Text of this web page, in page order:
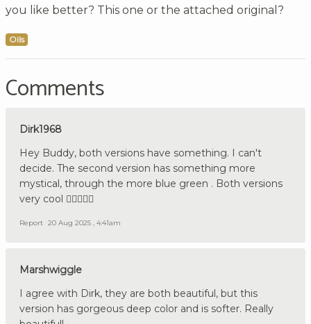
you like better? This one or the attached original?
Oils
Comments
Dirk1968
Hey Buddy, both versions have something. I can't
decide. The second version has something more
mystical, through the more blue green . Both versions
very cool 👍🏼🇩🇪🔪
Report 20 Aug 2025 , 4:41am
Marshwiggle
I agree with Dirk, they are both beautiful, but this
version has gorgeous deep color and is softer. Really